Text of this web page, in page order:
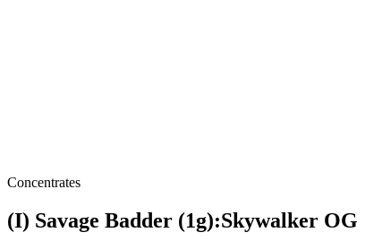
Concentrates
(I) Savage Badder (1g):Skywalker OG